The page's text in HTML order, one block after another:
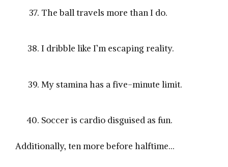
The ball travels more than I do.
I dribble like I’m escaping reality.
My stamina has a five-minute limit.
Soccer is cardio disguised as fun.
Additionally, ten more before halftime…